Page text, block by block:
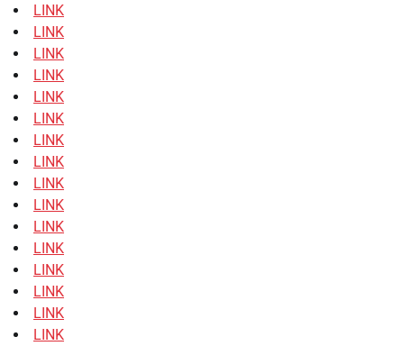
LINK
LINK
LINK
LINK
LINK
LINK
LINK
LINK
LINK
LINK
LINK
LINK
LINK
LINK
LINK
LINK